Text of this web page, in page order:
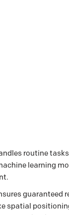
routine
learning
guaranteed
spatial